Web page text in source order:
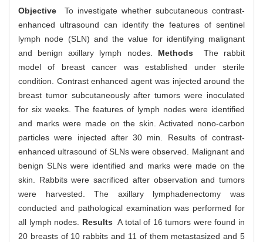
Objective To investigate whether subcutaneous contrast-
enhanced ultrasound can identify the features of sentinel
lymph node (SLN) and the value for identifying malignant
and benign axillary lymph nodes. Methods The rabbit
model of breast cancer was established under sterile
condition. Contrast enhanced agent was injected around the
breast tumor subcutaneously after tumors were inoculated
for six weeks. The features of lymph nodes were identified
and marks were made on the skin. Activated nono-carbon
particles were injected after 30 min. Results of contrast-
enhanced ultrasound of SLNs were observed. Malignant and
benign SLNs were identified and marks were made on the
skin. Rabbits were sacrificed after observation and tumors
were harvested. The axillary lymphadenectomy was
conducted and pathological examination was performed for
all lymph nodes. Results A total of 16 tumors were found in
20 breasts of 10 rabbits and 11 of them metastasized and 5